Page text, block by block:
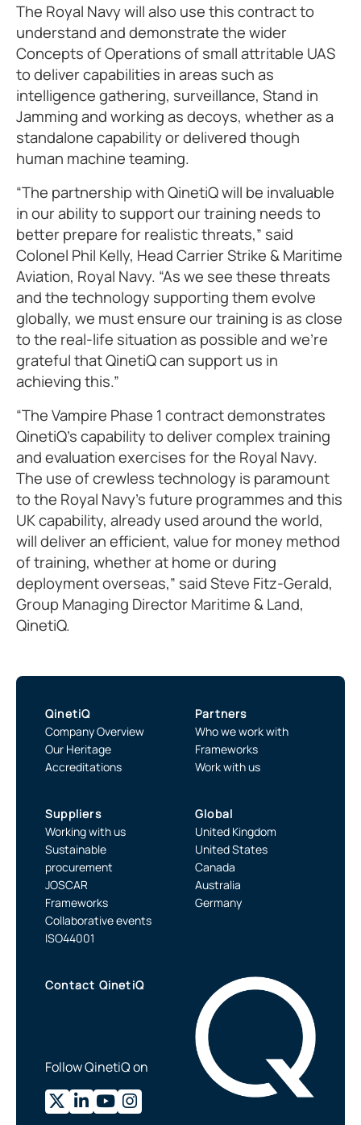
The Royal Navy will also use this contract to
understand and demonstrate the wider
Concepts of Operations of small attritable UAS
to deliver capabilities in areas such as
intelligence gathering, surveillance, Stand in
Jamming and working as decoys, whether as a
standalone capability or delivered though
human machine teaming.
“The partnership with QinetiQ will be invaluable
in our ability to support our training needs to
better prepare for realistic threats,” said
Colonel Phil Kelly, Head Carrier Strike & Maritime
Aviation, Royal Navy. “As we see these threats
and the technology supporting them evolve
globally, we must ensure our training is as close
to the real-life situation as possible and we’re
grateful that QinetiQ can support us in
achieving this.”
“The Vampire Phase 1 contract demonstrates
QinetiQ’s capability to deliver complex training
and evaluation exercises for the Royal Navy.
The use of crewless technology is paramount
to the Royal Navy’s future programmes and this
UK capability, already used around the world,
will deliver an efficient, value for money method
of training, whether at home or during
deployment overseas,” said Steve Fitz-Gerald,
Group Managing Director Maritime & Land,
QinetiQ.
QinetiQ
Company Overview
Our Heritage
Accreditations
Partners
Who we work with
Frameworks
Work with us
Suppliers
Working with us
Sustainable
procurement
JOSCAR
Frameworks
Collaborative events
ISO44001
Global
United Kingdom
United States
Canada
Australia
Germany
Contact QinetiQ
Follow QinetiQ on